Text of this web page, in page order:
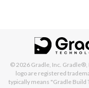
© 2026 Gradle, Inc. Gradle®,
logo are registered
typically means "Gradle Build